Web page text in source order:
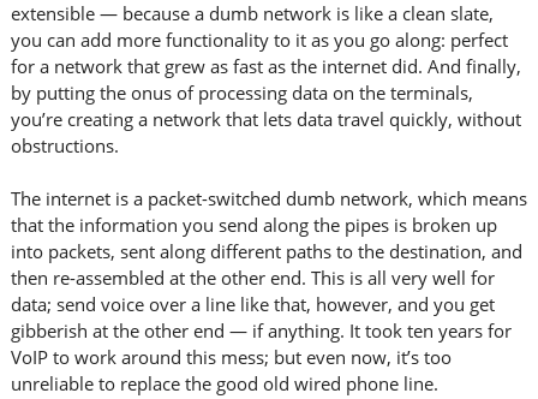
extensible — because a dumb network is like a clean slate,
you can add more functionality to it as you go along: perfect
for a network that grew as fast as the internet did. And finally,
by putting the onus of processing data on the terminals,
you’re creating a network that lets data travel quickly, without
obstructions.
The internet is a packet-switched dumb network, which means
that the information you send along the pipes is broken up
into packets, sent along different paths to the destination, and
then re-assembled at the other end. This is all very well for
data; send voice over a line like that, however, and you get
gibberish at the other end — if anything. It took ten years for
VoIP to work around this mess; but even now, it’s too
unreliable to replace the good old wired phone line.